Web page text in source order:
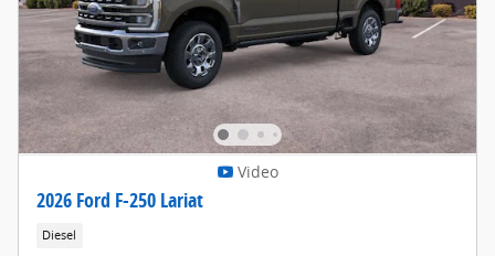
Video
2026 Ford F-250 Lariat
Diesel